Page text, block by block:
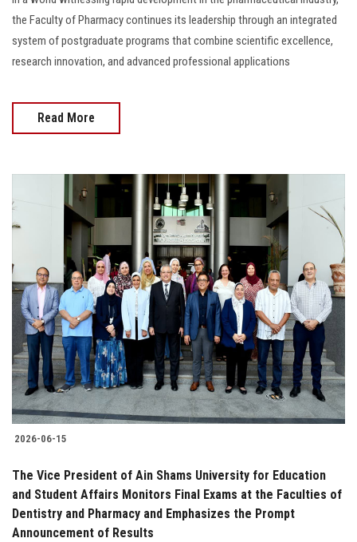
the Faculty of Pharmacy continues its leadership through an integrated
system of postgraduate programs that combine scientific excellence,
research innovation, and advanced professional applications
Read More
2026-06-15
The Vice President of Ain Shams University for Education
and Student Affairs Monitors Final Exams at the Faculties of
Dentistry and Pharmacy and Emphasizes the Prompt
Announcement of Results